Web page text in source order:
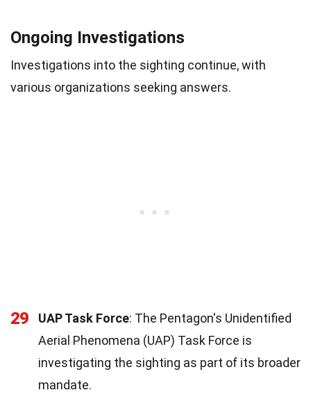
Ongoing Investigations
Investigations into the sighting continue, with
various organizations seeking answers.
29 UAP Task Force: The Pentagon's Unidentified
Aerial Phenomena (UAP) Task Force is
investigating the sighting as part of its broader
mandate.